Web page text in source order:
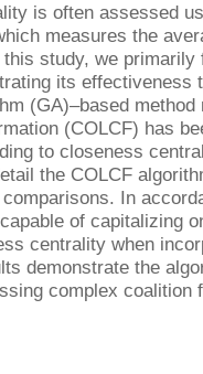
is often assessed
measures the
study, we
its
(GA)–based
(COLCF) has
to closeness
the COLCF
In
of capitalizing
centrality when
demonstrate the
complex coalition